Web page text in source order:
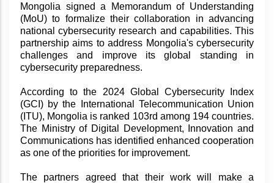
Mongolia signed a Memorandum of Understanding
(MoU) to formalize their collaboration in advancing
national cybersecurity research and capabilities. This
partnership aims to address Mongolia's cybersecurity
challenges and improve its global standing in
cybersecurity preparedness.
According to the 2024 Global Cybersecurity Index
(GCI) by the International Telecommunication Union
(ITU), Mongolia is ranked 103rd among 194 countries.
The Ministry of Digital Development, Innovation and
Communications has identified enhanced cooperation
as one of the priorities for improvement.
The partners agreed that their work will make a